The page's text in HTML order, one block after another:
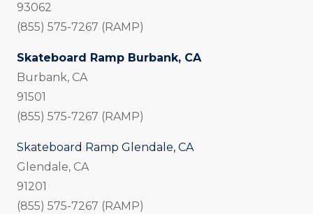
93062
(855) 575-7267 (RAMP)
Skateboard Ramp Burbank, CA
Burbank, CA
91501
(855) 575-7267 (RAMP)
Skateboard Ramp Glendale, CA
Glendale, CA
91201
(855) 575-7267 (RAMP)